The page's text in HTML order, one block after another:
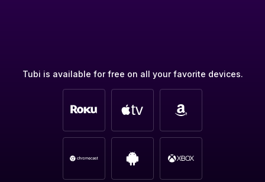
Tubi is available for free on all your favorite devices.